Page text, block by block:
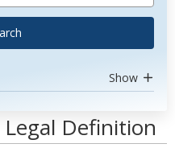
Show
Definition